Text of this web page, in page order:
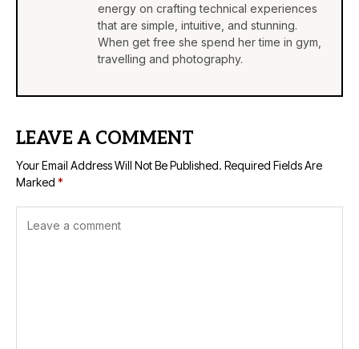
energy on crafting technical experiences
that are simple, intuitive, and stunning.
When get free she spend her time in gym,
travelling and photography.
LEAVE A COMMENT
Your Email Address Will Not Be Published. Required Fields Are
Marked *